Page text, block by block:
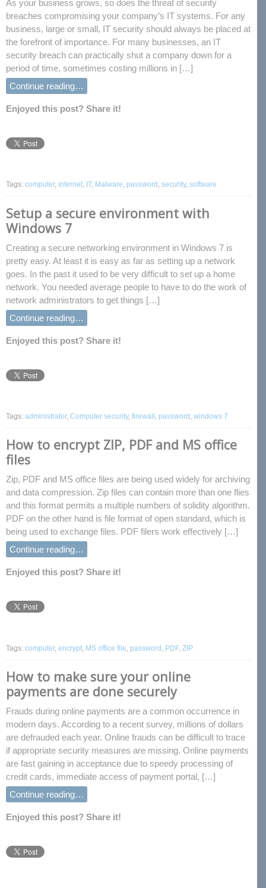
As your business grows, so does the threat of security
breaches compromising your company’s IT systems. For any
business, large or small, IT security should always be placed at
the forefront of importance. For many businesses, an IT
security breach can practically shut a company down for a
period of time, sometimes costing millions in […]
Continue reading…
Enjoyed this post? Share it!
Tags: computer, internet, IT, Malware, password , security, software
Setup a secure environment with
Windows 7
Creating a secure networking environment in Windows 7 is
pretty easy. At least it is easy as far as setting up a network
goes. In the past it used to be very difficult to set up a home
network. You needed average people to have to do the work of
network administrators to get things […]
Continue reading…
Enjoyed this post? Share it!
Tags: administrator, Computer security, firewall , password , windows 7
How to encrypt ZIP, PDF and MS office
files
Zip, PDF and MS office files are being used widely for archiving
and data compression. Zip files can contain more than one flies
and this format permits a multiple numbers of solidity algorithm.
PDF on the other hand is file format of open standard, which is
being used to exchange files. PDF filers work effectively […]
Continue reading…
Enjoyed this post? Share it!
Tags: computer, encrypt, MS office file, password, PDF, ZIP
How to make sure your online
payments are done securely
Frauds during online payments are a common occurrence in
modern days. According to a recent survey, millions of dollars
are defrauded each year. Online frauds can be difficult to trace
if appropriate security measures are missing. Online payments
are fast gaining in acceptance due to speedy processing of
credit cards, immediate access of payment portal, […]
Continue reading…
Enjoyed this post? Share it!